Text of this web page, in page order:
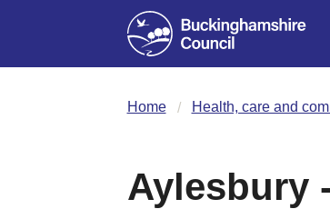
Home Health, care and
Aylesbury